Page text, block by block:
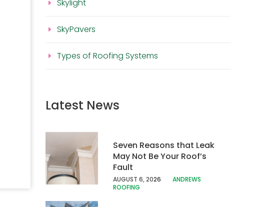
Skylight
SkyPavers
Types of Roofing Systems
Latest News
Seven Reasons that Leak
May Not Be Your Roof’s
Fault
AUGUST 6, 2026
ANDREWS
ROOFING